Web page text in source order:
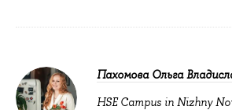
Пахомова Ольга
HSE Campus in Nizhny